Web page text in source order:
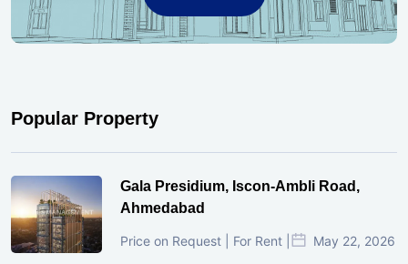
Popular Property
Gala Presidium, Iscon-Ambli Road,
Ahmedabad
Price on Request | For Rent | May 22, 2026